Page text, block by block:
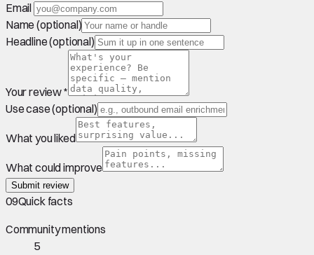
Email
Name (optional)
Headline (optional)
Your review *
Use case (optional)
What you liked
What could improve
Submit review
09Quick facts
Community mentions
5